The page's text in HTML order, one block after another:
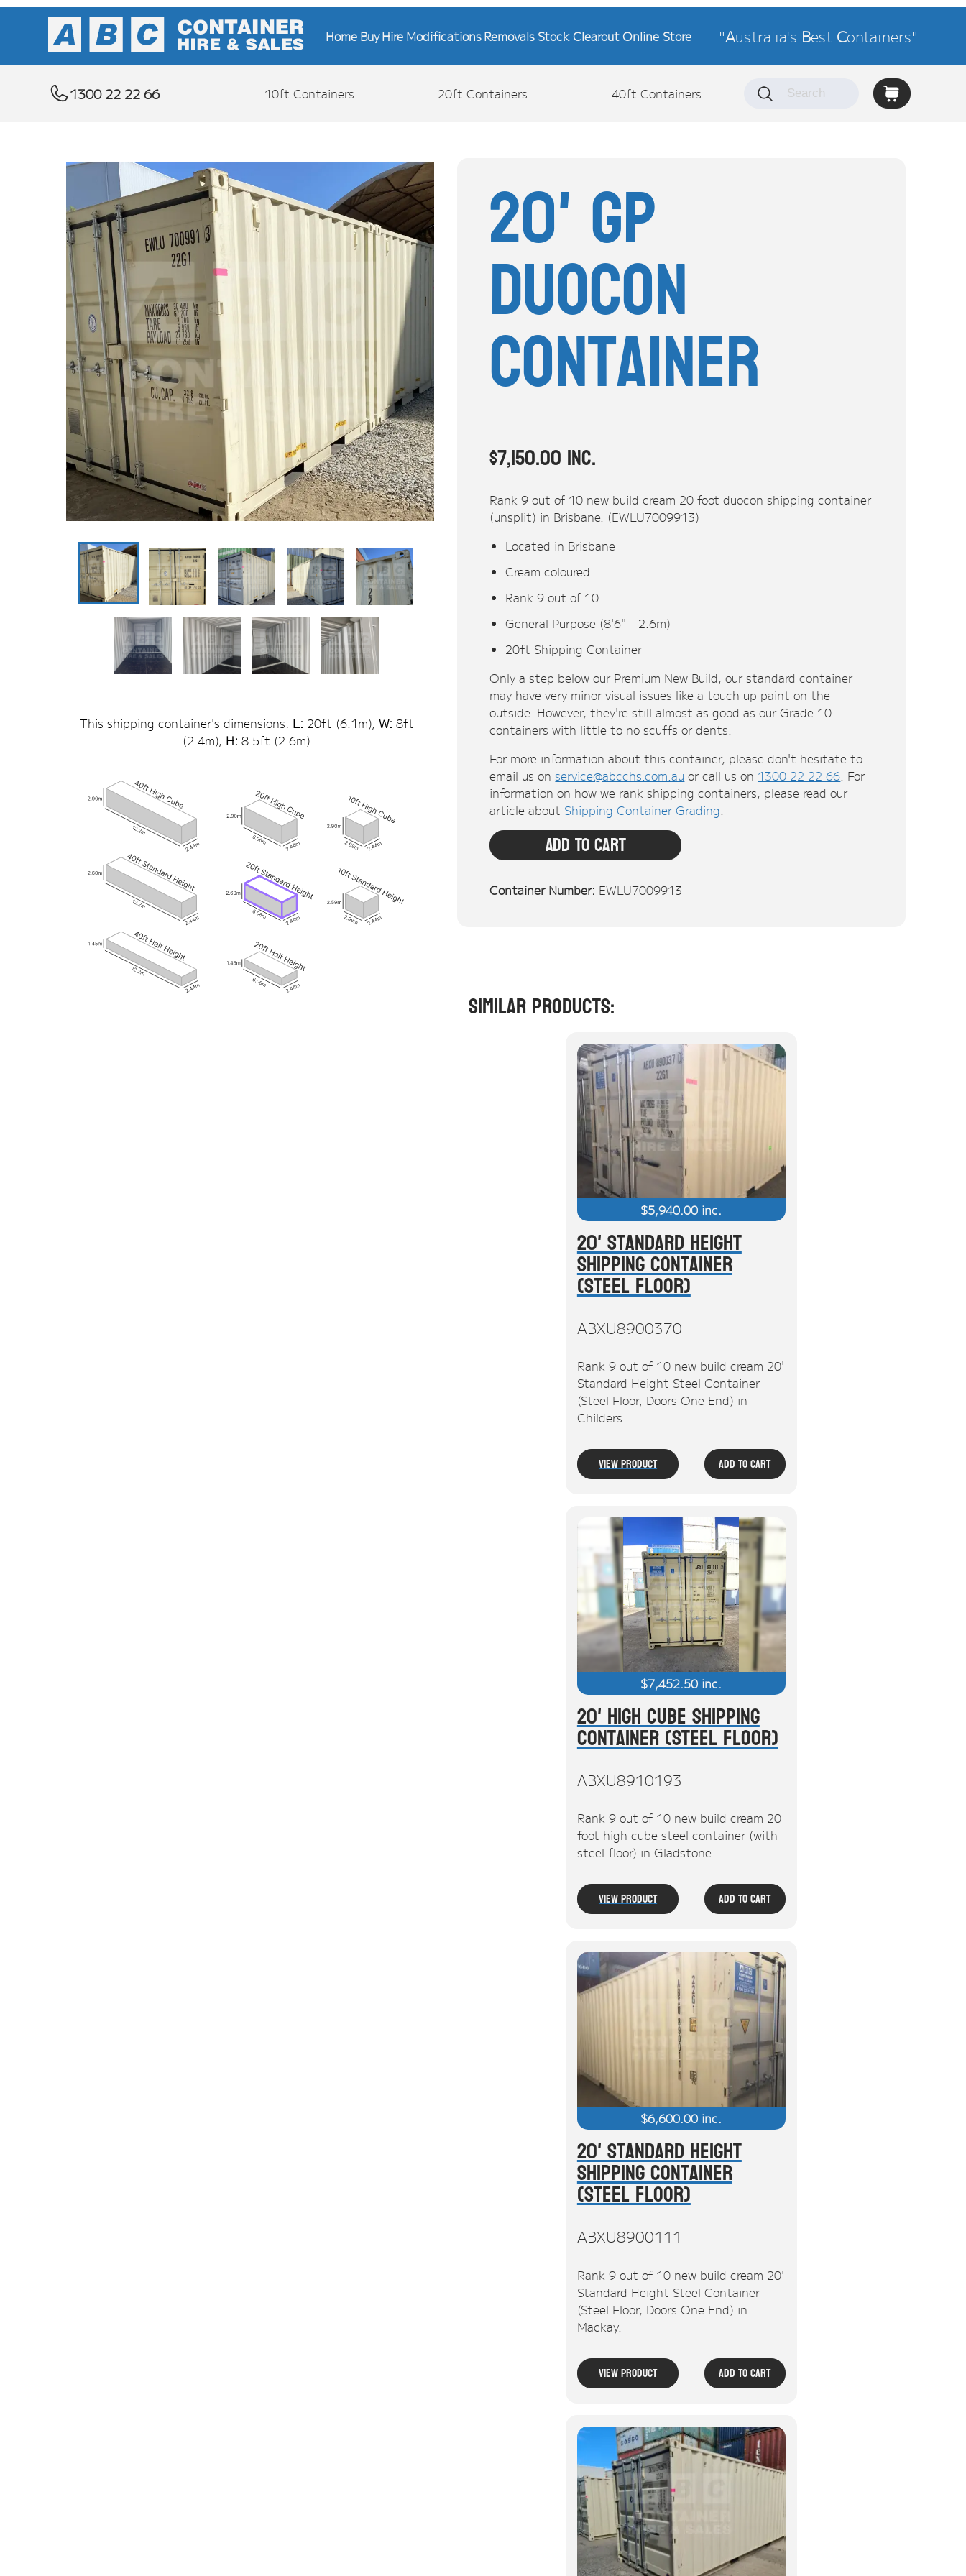
Home Buy Hire Modifications Removals Stock Clearout Online Store " Australia's Best Containers"
1300 22 22 66 10ft Containers 20ft Containers 40ft Containers
This shipping container's dimensions: L: 20ft (6.1 m), W: 8ft
(2.4m),H: 8.5ft (2.6m)
20' GP
Duocon
Container
$7,150.00inc.
Rank 9 out of 10 new build cream 20 foot duocon shipping container
(unsplit) in Brisbane. (EWLU7009913)
Located in Brisbane
Cream coloured
Rank 9 out of 10
General Purpose (8'6" - 2.6m)
20ft Shipping Container
Only a step below our Premium New Build, our standard container
may have very minor visual issues like a touch up paint on the
outside. However, they're still almost as good as our Grade 10
containers with little to no scuffs or dents.
For more information about this container, please don't hesitate to
email us onservice@abcchs.com.auor call us on1300 22 22 66. For
information on how we rank shipping containers, please read our
article aboutShipping Container Grading.
Add To Cart
Container Number: EWLU7009913
Similar Products:
$5,940.00inc.
20' Standard Height
Shipping Container
(Steel Floor)
ABXU8900370
Rank 9 out of 10 new build cream 20'
Standard Height Steel Container
(Steel Floor, Doors One End) in
Childers.
View Product Add To Cart
$7,452.50inc.
20' High Cube Shipping
Container (Steel Floor)
ABXU8910193
Rank 9 out of 10 new build cream 20
foot high cube steel container (with
steel floor) in Gladstone.
View Product Add To Cart
$6,600.00inc.
20' Standard Height
Shipping Container
(Steel Floor)
ABXU8900111
Rank 9 out of 10 new build cream 20'
Standard Height Steel Container
(Steel Floor, Doors One End) in
Mackay.
View Product Add To Cart